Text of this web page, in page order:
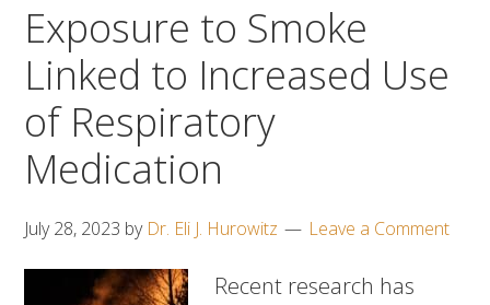
Exposure to Smoke
Linked to Increased Use
of Respiratory
Medication
July 28, 2023 by Dr. Eli J. Hurowitz Leave a Comment
Recent research has